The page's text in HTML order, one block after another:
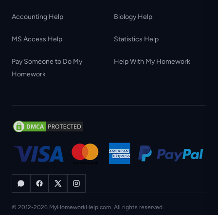
Accounting Help Biology Help
MS Access Help Statistics Help
Pay Someone to Do My
Homework
Help With My Homework
© 2012-2026 MyHomeworkHelp.com. All rights reserved.